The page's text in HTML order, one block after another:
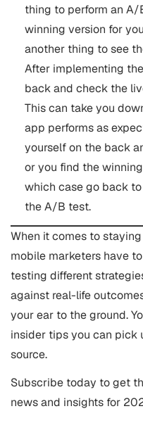
thing to perform an
winning version for
another thing to see
After implementing
back and check the
This can take you
app performs as
yourself on the back
or you find the
which case go back
the A/B test.
When it comes to
mobile marketers have
testing different
against real-life
your ear to the ground.
insider tips you can
source.
Subscribe today to get
news and insights for